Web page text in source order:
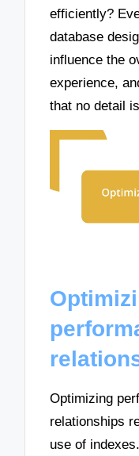
efficiently?
database
influence the
experience,
that no detail
Optimizing
relationships
use of